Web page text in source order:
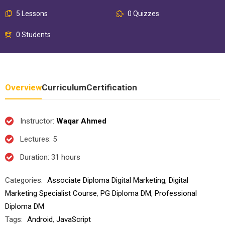
5 Lessons 0 Quizzes
0 Students
OverviewCurriculumCertification
Instructor: Waqar Ahmed
Lectures: 5
Duration: 31 hours
Categories: Associate Diploma Digital Marketing, Digital
Marketing Specialist Course, PG Diploma DM, Professional
Diploma DM
Tags: Android, JavaScript